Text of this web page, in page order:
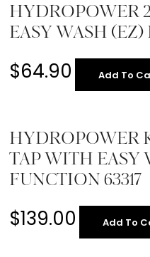
HYDROPOWER
EASY WASH
$64.90 Add To
HYDROPOWER
TAP WITH EASY
FUNCTION 63317
$139.00 Add To